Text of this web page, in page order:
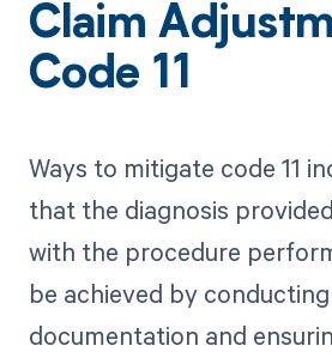
Claim
Code 11
Ways to mitigate code 11
that the diagnosis
with the procedure
be achieved by
documentation and